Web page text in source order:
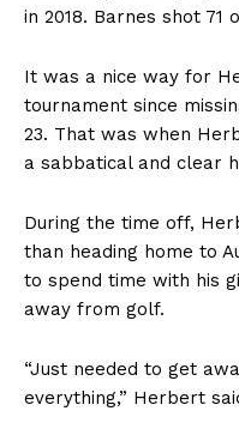
in 2018. Barnes shot 71
It was a nice way for
tournament since
23. That was when
a sabbatical and clear
During the time off,
than heading home to
to spend time with his
away from golf.
“Just needed to get
everything,” Herbert